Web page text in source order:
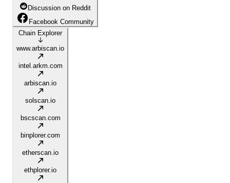
Discussion on Reddit
Facebook Community
Chain Explorer
www.arbiscan.io
intel.arkm.com
arbiscan.io
solscan.io
bscscan.com
binplorer.com
etherscan.io
ethplorer.io